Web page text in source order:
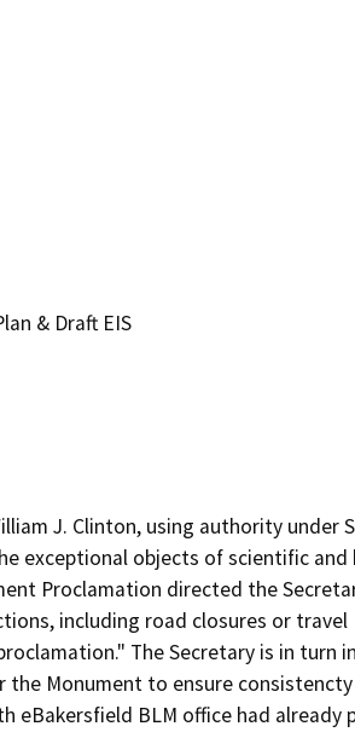
& Draft EIS
J. Clinton, using authority under
exceptional objects of scientific and
Proclamation directed the
including road closures or travel
The Secretary is in turn
the Monument to ensure
eBakersfield BLM office had already